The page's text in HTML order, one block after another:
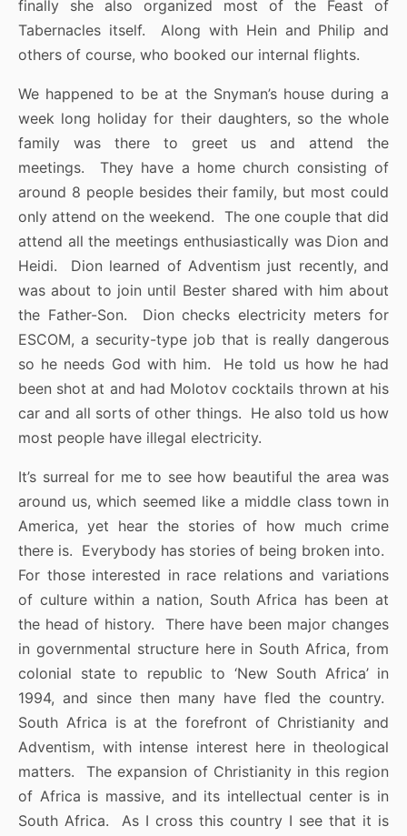
finally she also organized most of the Feast of
Tabernacles itself. Along with Hein and Philip and
others of course, who booked our internal flights.
We happened to be at the Snyman’s house during a
week long holiday for their daughters, so the whole
family was there to greet us and attend the
meetings. They have a home church consisting of
around 8 people besides their family, but most could
only attend on the weekend. The one couple that did
attend all the meetings enthusiastically was Dion and
Heidi. Dion learned of Adventism just recently, and
was about to join until Bester shared with him about
the Father-Son. Dion checks electricity meters for
ESCOM, a security-type job that is really dangerous
so he needs God with him. He told us how he had
been shot at and had Molotov cocktails thrown at his
car and all sorts of other things. He also told us how
most people have illegal electricity.
It’s surreal for me to see how beautiful the area was
around us, which seemed like a middle class town in
America, yet hear the stories of how much crime
there is. Everybody has stories of being broken into.
For those interested in race relations and variations
of culture within a nation, South Africa has been at
the head of history. There have been major changes
in governmental structure here in South Africa, from
colonial state to republic to ‘New South Africa’ in
1994, and since then many have fled the country.
South Africa is at the forefront of Christianity and
Adventism, with intense interest here in theological
matters. The expansion of Christianity in this region
of Africa is massive, and its intellectual center is in
South Africa. As I cross this country I see that it is